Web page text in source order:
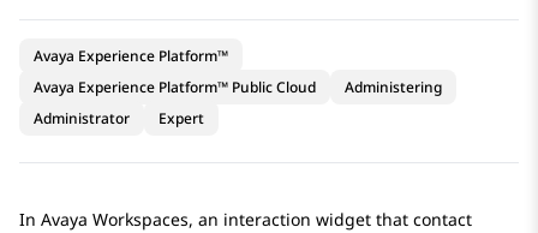
Avaya Experience Platform™
Avaya Experience Platform™ Public Cloud
Administering
Administrator
Expert
In Avaya Workspaces, an interaction widget that contact